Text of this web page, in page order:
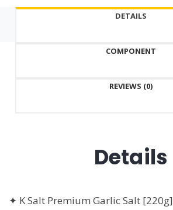
Korea
quantity
DETAILS
COMPONENT
REVIEWS (0)
Details
✦ K Salt Premium Garlic Salt [220g]